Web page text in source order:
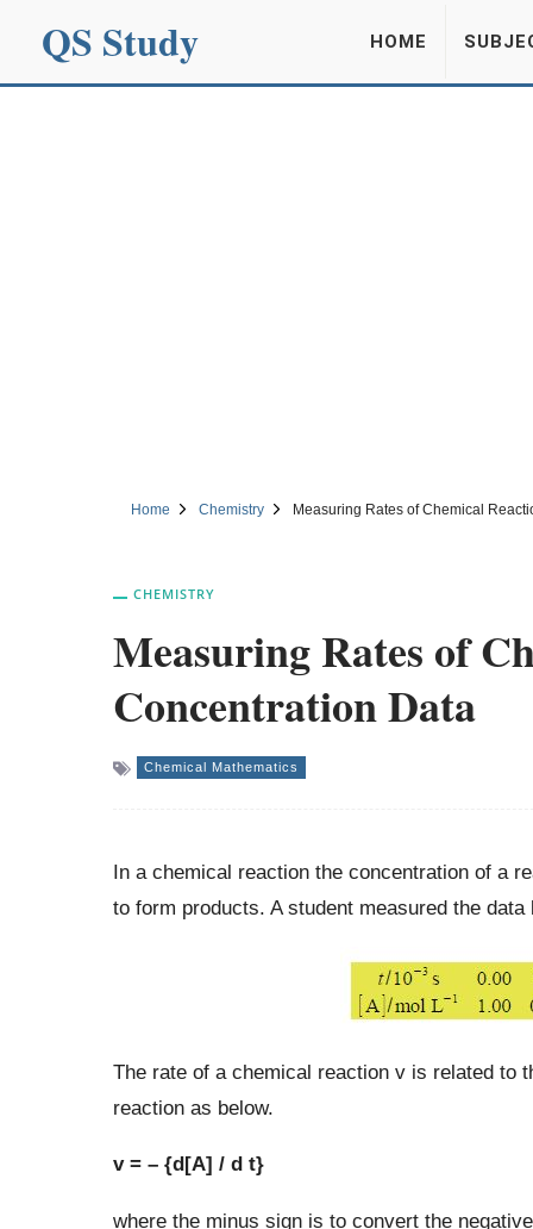
QS Study HOME
Home Chemistry Measuring Rates of Chemical
CHEMISTRY
Measuring Rates of
Concentration Data
Chemical Mathematics
In a chemical reaction the concentration of a
to form products. A student measured the
The rate of a chemical reaction v is related to
reaction as below.
v = – {d[A] / d t}
where the minus sign is to convert the